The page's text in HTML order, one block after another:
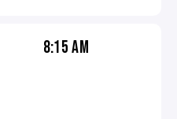
8:15 AM